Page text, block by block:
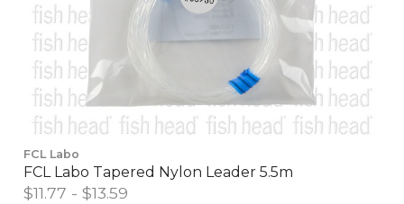
FCL Labo
FCL Labo Tapered Nylon Leader 5.5m
$11.77 - $13.59